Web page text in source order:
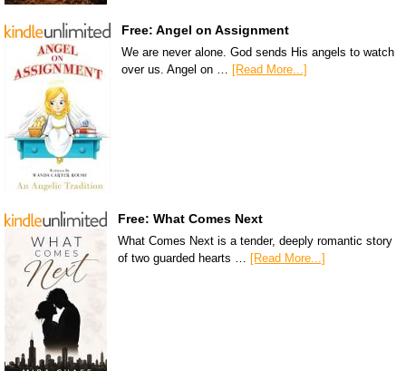
Free: Angel on Assignment
We are never alone. God sends His angels to watch
over us. Angel on … [Read More...]
Free: What Comes Next
What Comes Next is a tender, deeply romantic story
of two guarded hearts … [Read More...]